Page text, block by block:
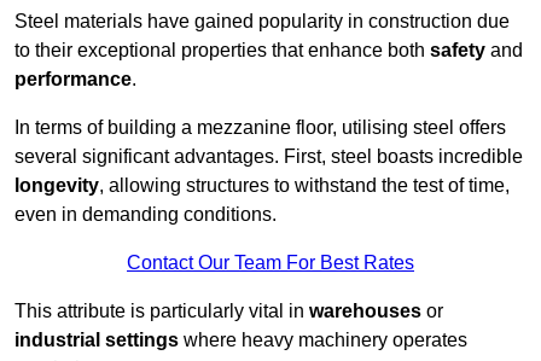
Steel materials have gained popularity in construction due
to their exceptional properties that enhance both safety and
performance.
In terms of building a mezzanine floor, utilising steel offers
several significant advantages. First, steel boasts incredible
longevity, allowing structures to withstand the test of time,
even in demanding conditions.
Contact Our Team For Best Rates
This attribute is particularly vital in warehouses or
industrial settings where heavy machinery operates